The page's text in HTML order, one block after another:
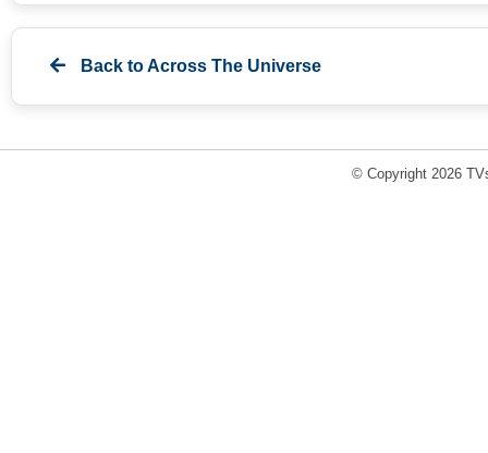
Back toAcross The Universe
© Copyright 2026